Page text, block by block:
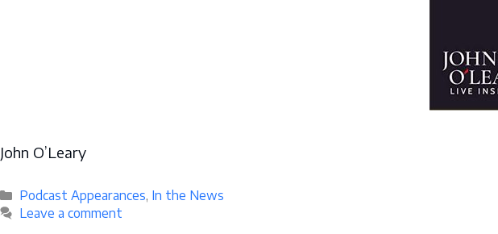
John O’Leary
Categories
Podcast Appearances In the News
Leave a comment